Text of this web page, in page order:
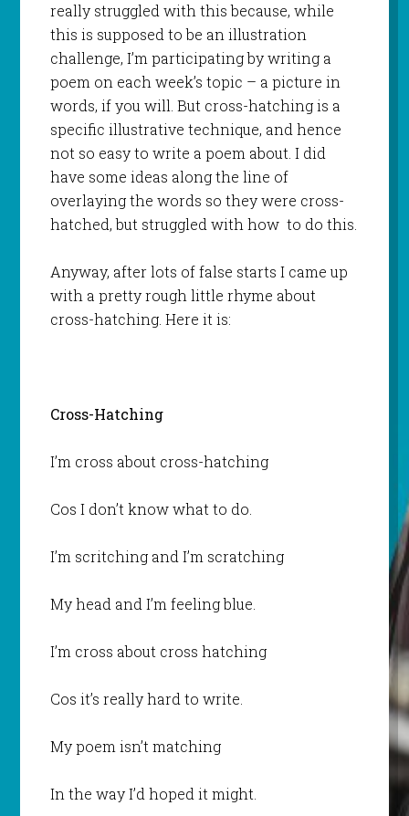
really struggled with this because, while
this is supposed to be an illustration
challenge, I’m participating by writing a
poem on each week’s topic – a picture in
words, if you will. But cross-hatching is a
specific illustrative technique, and hence
not so easy to write a poem about. I did
have some ideas along the line of
overlaying the words so they were cross-
hatched, but struggled with how to do this.
Anyway, after lots of false starts I came up
with a pretty rough little rhyme about
cross-hatching. Here it is:
Cross-Hatching
I’m cross about cross-hatching
Cos I don’t know what to do.
I’m scritching and I’m scratching
My head and I’m feeling blue.
I’m cross about cross hatching
Cos it’s really hard to write.
My poem isn’t matching
In the way I’d hoped it might.